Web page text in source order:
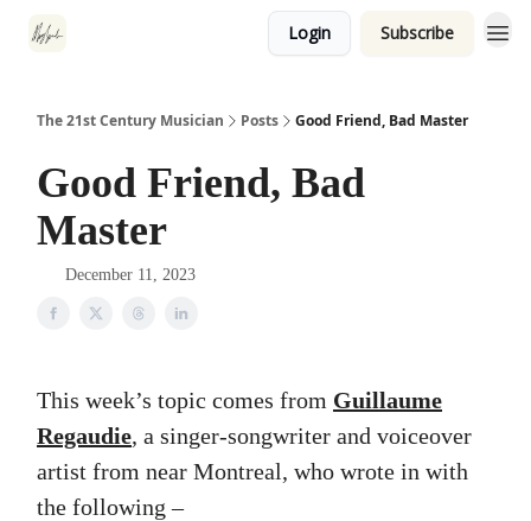
Login Subscribe
The 21st Century Musician Posts Good Friend, Bad Master
Good Friend, Bad
Master
December 11, 2023
This week’s topic comes from Guillaume
Regaudie, a singer-songwriter and voiceover
artist from near Montreal, who wrote in with
the following –